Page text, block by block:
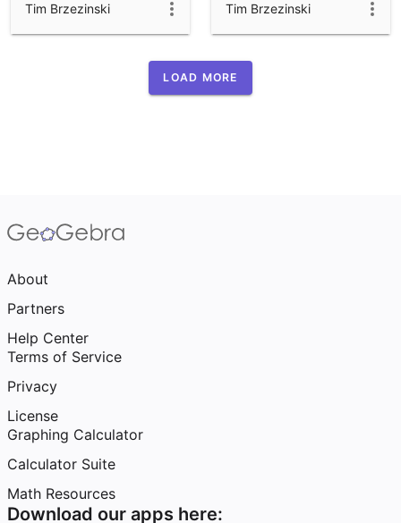
Tim Brzezinski Tim Brzezinski
LOAD MORE
About
Partners
Help Center
Terms of Service
Privacy
License
Graphing Calculator
Calculator Suite
Math Resources
Download our apps here: